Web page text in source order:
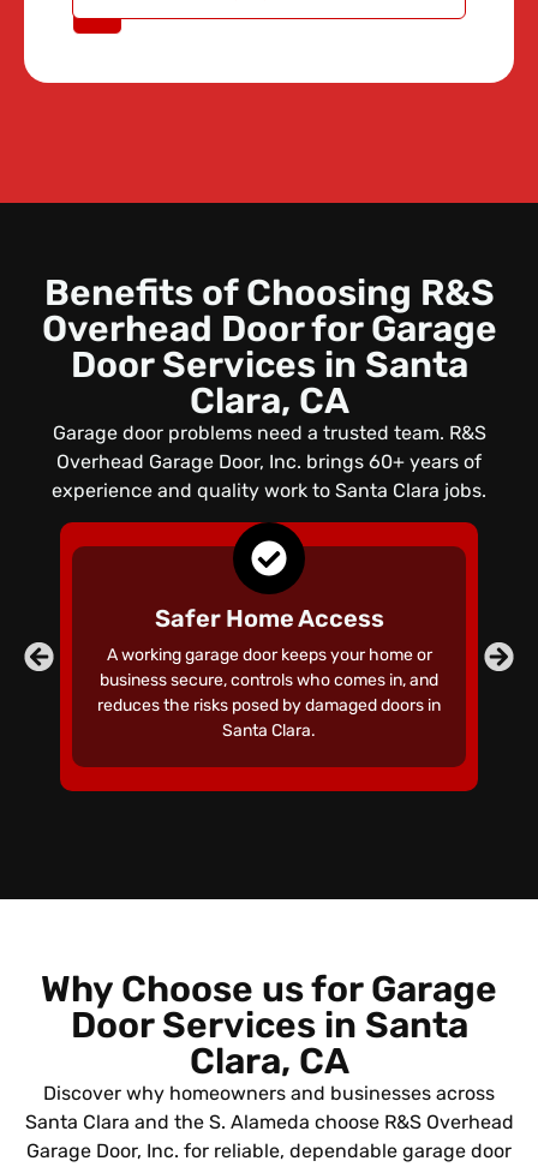
Benefits of Choosing R&S
Overhead Door for Garage
Door Services in Santa
Clara, CA
Garage door problems need a trusted team. R&S
Overhead Garage Door, Inc. brings 60+ years of
experience and quality work to Santa Clara jobs.
Safer Home Access
A working garage door keeps your home or
business secure, controls who comes in, and
reduces the risks posed by damaged doors in
Santa Clara.
Why Choose us for Garage
Door Services in Santa
Clara, CA
Discover why homeowners and businesses across
Santa Clara and the S. Alameda choose R&S Overhead
Garage Door, Inc. for reliable, dependable garage door